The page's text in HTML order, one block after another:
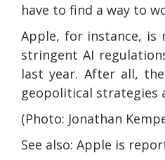
have to find a way to
Apple, for instance, is
stringent AI
last year. After all,
geopolitical strategies
(Photo: Jonathan
See also: Apple is